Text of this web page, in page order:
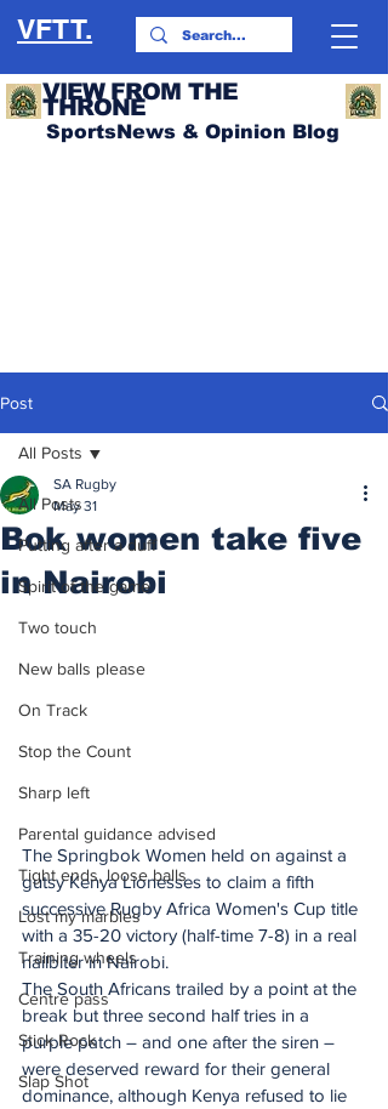
VFTT.
VIEW FROM THE
THRONE
SportsNews & Opinion Blog
Post
All Posts
Putting after a duff
Spirit of the game
Two touch
New balls please
On Track
Stop the Count
Sharp left
Parental guidance advised
Tight ends, loose balls
Lost my marbles
Training wheels
Centre pass
Stick Rock
Slap Shot
All Posts
Bok women take five
in Nairobi
SA Rugby
May 31
The Springbok Women held on against a
gutsy Kenya Lionesses to claim a fifth
successive Rugby Africa Women's Cup title
with a 35-20 victory (half-time 7-8) in a real
nailbiter in Nairobi.
The South Africans trailed by a point at the
break but three second half tries in a
purple patch – and one after the siren –
were deserved reward for their general
dominance, although Kenya refused to lie